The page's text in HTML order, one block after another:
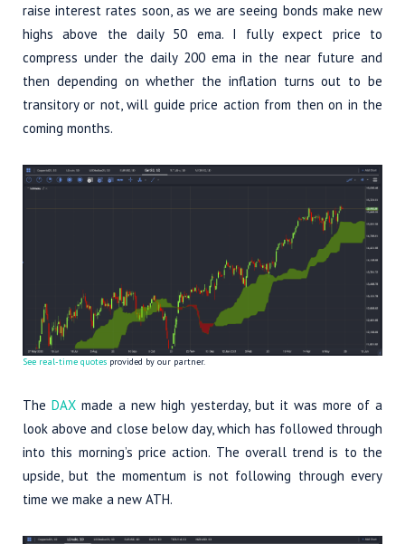
raise interest rates soon, as we are seeing bonds make new
highs above the daily 50 ema. I fully expect price to
compress under the daily 200 ema in the near future and
then depending on whether the inflation turns out to be
transitory or not, will guide price action from then on in the
coming months.
See real-time quotes provided by our partner.
The DAX made a new high yesterday, but it was more of a
look above and close below day, which has followed through
into this morning’s price action. The overall trend is to the
upside, but the momentum is not following through every
time we make a new ATH.